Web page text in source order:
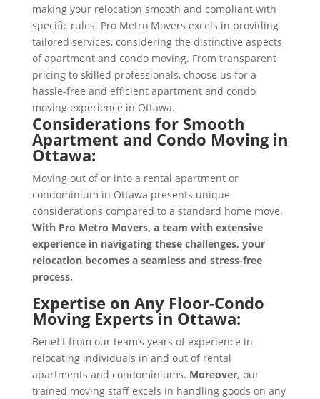
making your relocation smooth and compliant with
specific rules. Pro Metro Movers excels in providing
tailored services, considering the distinctive aspects
of apartment and condo moving. From transparent
pricing to skilled professionals, choose us for a
hassle-free and efficient apartment and condo
moving experience in Ottawa.
Considerations for Smooth
Apartment and Condo Moving in
Ottawa:
Moving out of or into a rental apartment or
condominium in Ottawa presents unique
considerations compared to a standard home move.
With Pro Metro Movers, a team with extensive
experience in navigating these challenges, your
relocation becomes a seamless and stress-free
process.
Expertise on Any Floor-Condo
Moving Experts in Ottawa:
Benefit from our team’s years of experience in
relocating individuals in and out of rental
apartments and condominiums. Moreover, our
trained moving staff excels in handling goods on any